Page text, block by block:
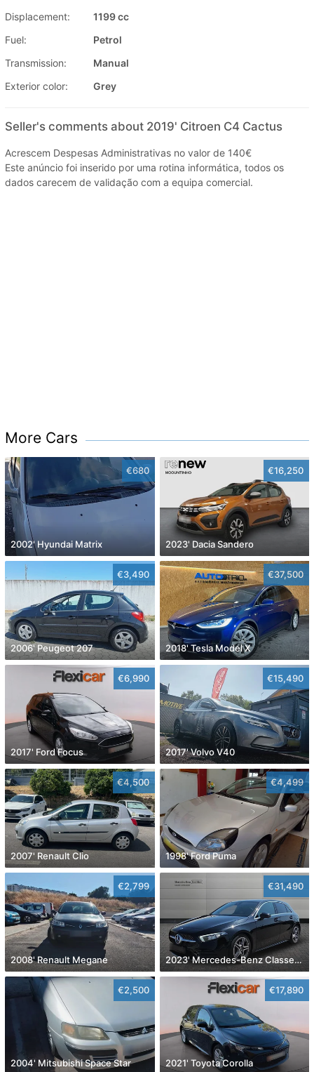
Displacement:
1199 cc
Fuel:
Petrol
Transmission:
Manual
Exterior color:
Grey
Seller's comments about 2019' Citroen C4 Cactus
Acrescem Despesas Administrativas no valor de 140€
Este anúncio foi inserido por uma rotina informática, todos os
dados carecem de validação com a equipa comercial.
More Cars
€680
2002' Hyundai Matrix
€16,250
2023' Dacia Sandero
€3,490
2006' Peugeot 207
€37,500
2018' Tesla Model X
€6,990
2017' Ford Focus
€15,490
2017' Volvo V40
€4,500
2007' Renault Clio
€4,499
1998' Ford Puma
€2,799
2008' Renault Megane
€31,490
2023' Mercedes-Benz Classe A D Amg Line Aut.
€2,500
2004' Mitsubishi Space Star
€17,890
2021' Toyota Corolla